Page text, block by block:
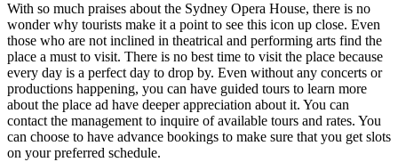
With so much praises about the Sydney Opera House, there is no
wonder why tourists make it a point to see this icon up close. Even
those who are not inclined in theatrical and performing arts find the
place a must to visit. There is no best time to visit the place because
every day is a perfect day to drop by. Even without any concerts or
productions happening, you can have guided tours to learn more
about the place ad have deeper appreciation about it. You can
contact the management to inquire of available tours and rates. You
can choose to have advance bookings to make sure that you get slots
on your preferred schedule.